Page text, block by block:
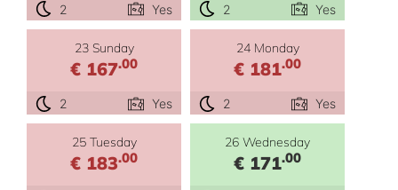
2 Yes 2 Yes
23 Sunday
€ 167.00
2 Yes
24 Monday
€ 181.00
2 Yes
25 Tuesday
€ 183.00
26 Wednesday
€ 171.00